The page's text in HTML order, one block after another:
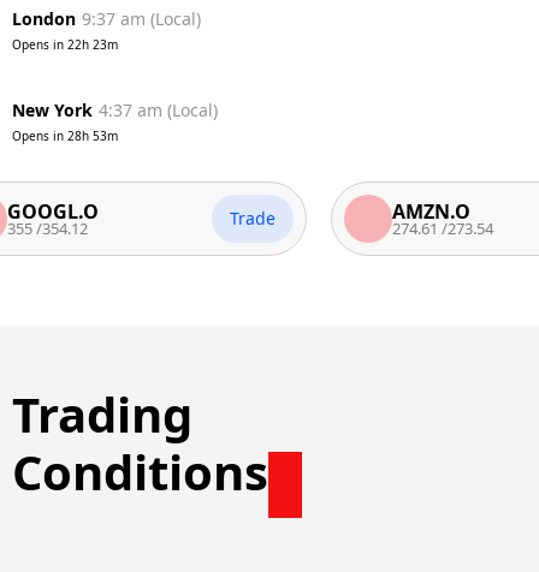
London 9:37 am (Local)
Opens in 22h 23m
New York 4:37 am (Local)
Opens in 28h 53m
Trade AMZN.O
274.61 /273.54
Trading
Conditions